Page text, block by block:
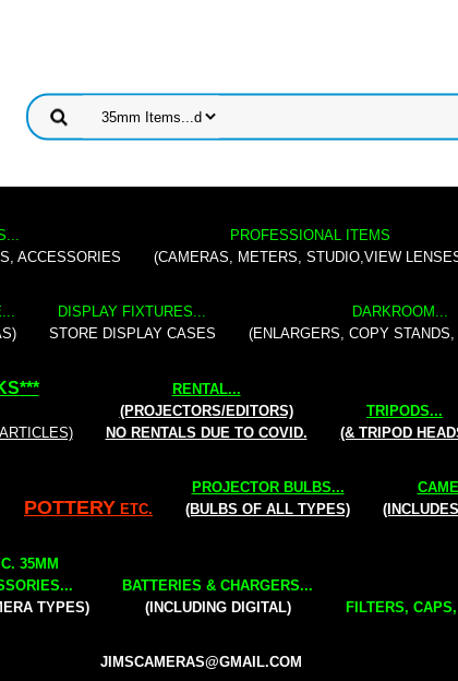
ACCESSORIES
PROFESSIONAL ITEMS
(CAMERAS, METERS, STUDIO,VIEW
DISPLAY FIXTURES...
STORE DISPLAY CASES
DARKROOM...
(ENLARGERS, COPY
*** RENTAL...
(PROJECTORS/EDITORS)
NO RENTALS DUE TO COVID.
TRIPODS...
(& TRIPOD
POTTERY ETC.
PROJECTOR BULBS...
(BULBS OF ALL TYPES)
35MM
TYPES)
BATTERIES & CHARGERS...
(INCLUDING DIGITAL)
FILTERS,
JIMSCAMERAS@GMAIL.COM